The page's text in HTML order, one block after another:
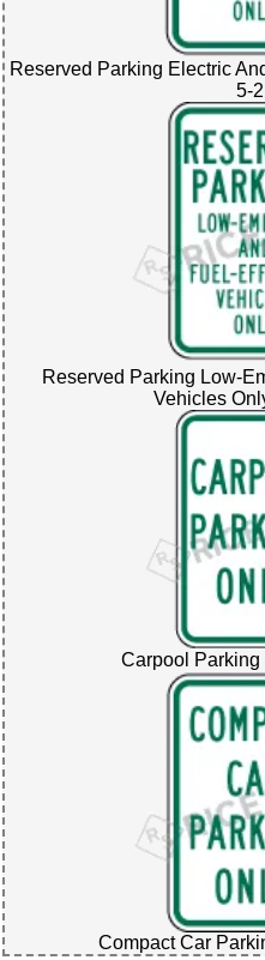
Reserved Parking Electric
5-
Reserved Parking Low-
Vehicles
Carpool Parking
Compact Car